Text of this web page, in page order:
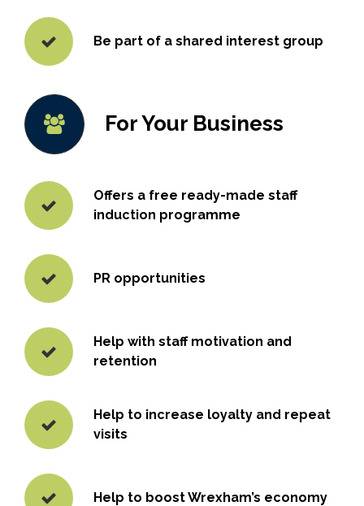
Be part of a shared interest group
For Your Business
Offers a free ready-made staff
induction programme
PR opportunities
Help with staff motivation and
retention
Help to increase loyalty and repeat
visits
Help to boost Wrexham’s economy